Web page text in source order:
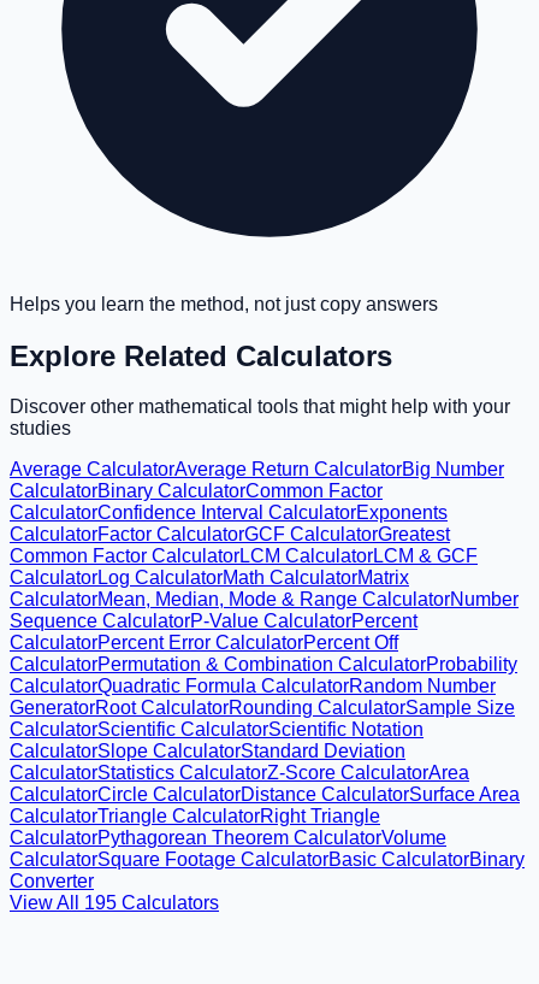
Helps you learn the method, not just copy answers
Explore Related Calculators
Discover other mathematical tools that might help with your
studies
Average CalculatorAverage Return CalculatorBig Number
CalculatorBinary CalculatorCommon Factor
CalculatorConfidence Interval CalculatorExponents
CalculatorFactor CalculatorGCF CalculatorGreatest
Common Factor CalculatorLCM CalculatorLCM & GCF
CalculatorLog CalculatorMath CalculatorMatrix
CalculatorMean, Median, Mode & Range CalculatorNumber
Sequence CalculatorP-Value CalculatorPercent
CalculatorPercent Error CalculatorPercent Off
CalculatorPermutation & Combination CalculatorProbability
CalculatorQuadratic Formula CalculatorRandom Number
GeneratorRoot CalculatorRounding CalculatorSample Size
CalculatorScientific CalculatorScientific Notation
CalculatorSlope CalculatorStandard Deviation
CalculatorStatistics CalculatorZ-Score CalculatorArea
CalculatorCircle CalculatorDistance CalculatorSurface Area
CalculatorTriangle CalculatorRight Triangle
CalculatorPythagorean Theorem CalculatorVolume
CalculatorSquare Footage CalculatorBasic CalculatorBinary
Converter
View All 195 Calculators